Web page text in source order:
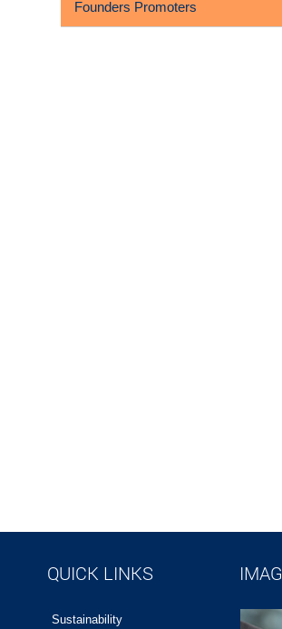
Founders Promoters
QUICK LINKS
Sustainability